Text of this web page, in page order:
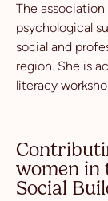
The association
psychological
social and
region. She is
literacy
women
Social